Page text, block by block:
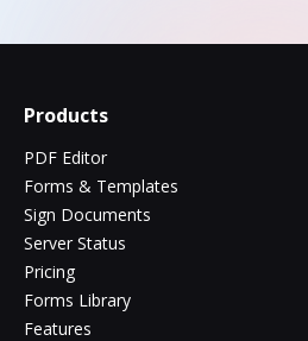
Products
PDF Editor
Forms & Templates
Sign Documents
Server Status
Pricing
Forms Library
Features